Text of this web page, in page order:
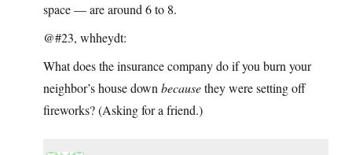
space — are around 6 to 8.
@#23, whheydt:
What does the insurance company do if you burn your
neighbor’s house downbecausethey were setting off
fireworks? (Asking for a friend.)